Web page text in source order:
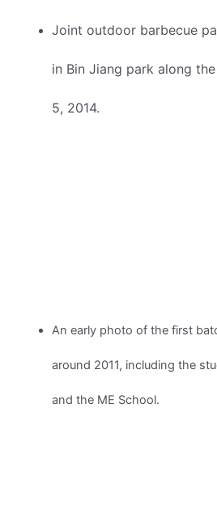
Joint outdoor barbecue
in Bin Jiang park along
5, 2014.
An early photo of the first
around 2011, including the
and the ME School.